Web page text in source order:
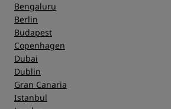
Bengaluru
Berlin
Budapest
Copenhagen
Dubai
Dublin
Gran Canaria
Istanbul